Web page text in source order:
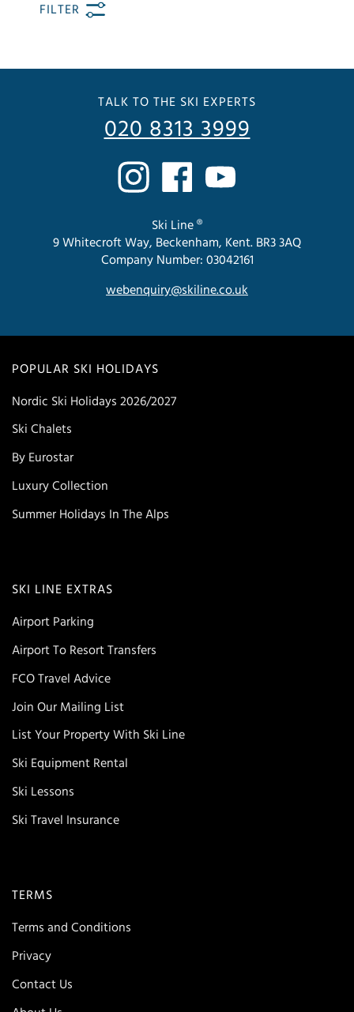
FILTER
POPULAR SKI HOLIDAYS
Nordic Ski Holidays 2026/2027
Ski Chalets
By Eurostar
Luxury Collection
Summer Holidays In The Alps
SKI LINE EXTRAS
Airport Parking
Airport To Resort Transfers
FCO Travel Advice
Join Our Mailing List
List Your Property With Ski Line
Ski Equipment Rental
Ski Lessons
Ski Travel Insurance
TERMS
Terms and Conditions
Privacy
Contact Us
TALK TO THE SKI EXPERTS
020 8313 3999
Ski Line ®
9 Whitecroft Way, Beckenham, Kent. BR3 3AQ
Company Number: 03042161
webenquiry@skiline.co.uk